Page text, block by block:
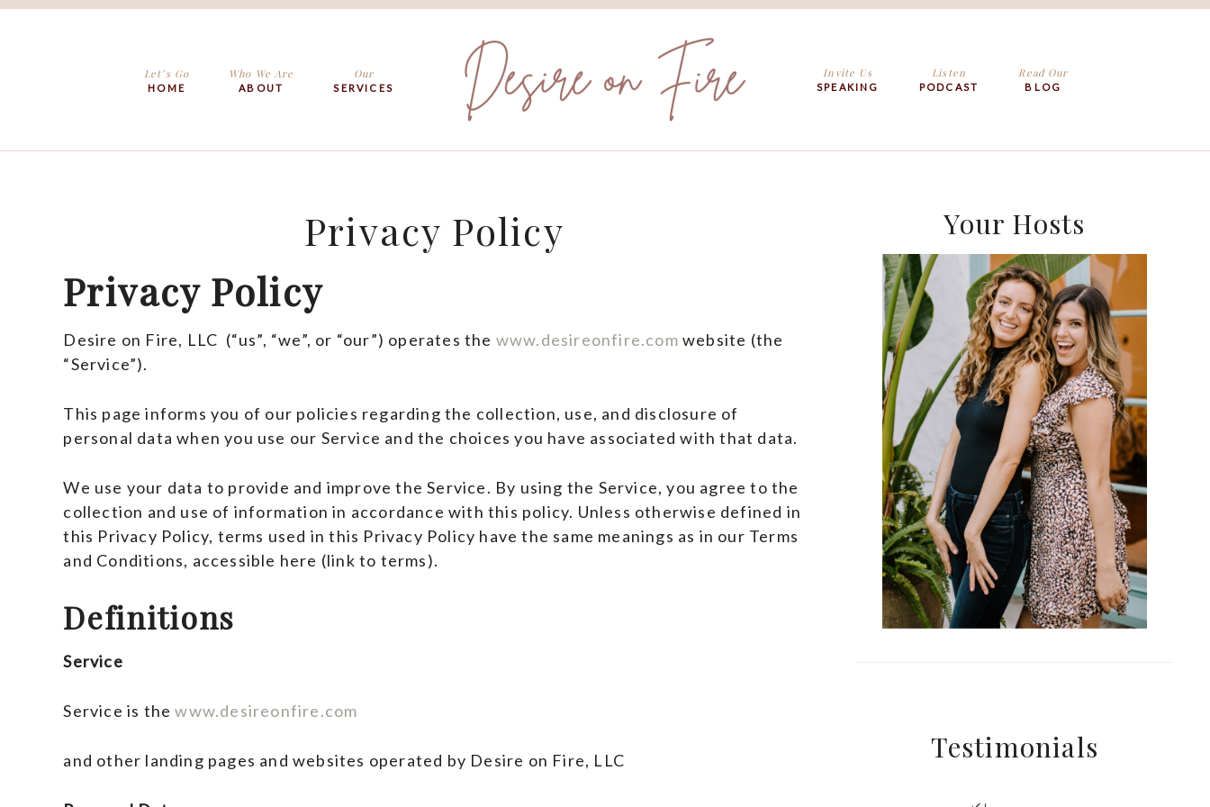
Let’s Go
HOME
Who We Are
ABOUT
Our
SERVICES
Invite Us
SPEAKING
Listen
PODCAST
Read Our
BLOG
Privacy Policy
Privacy Policy
Desire on Fire, LLC (“us”, “we”, or “our”) operates the www.desireonfire.com website (the
“Service”).
This page informs you of our policies regarding the collection, use, and disclosure of
personal data when you use our Service and the choices you have associated with that data.
We use your data to provide and improve the Service. By using the Service, you agree to the
collection and use of information in accordance with this policy. Unless otherwise defined in
this Privacy Policy, terms used in this Privacy Policy have the same meanings as in our Terms
and Conditions, accessible here (link to terms).
Definitions
Service
Service is thewww.desireonfire.com
and other landing pages and websites operated by Desire on Fire, LLC
Your Hosts
Testimonials